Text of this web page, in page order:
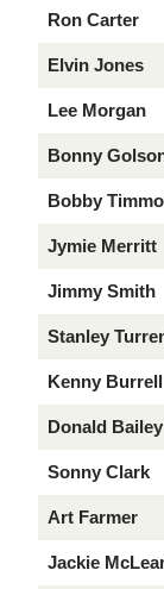
Ron Carter
Elvin Jones
Lee Morgan
Bonny
Bobby
Jymie Merritt
Jimmy Smith
Stanley
Kenny Burrell
Donald Bailey
Sonny Clark
Art Farmer
Jackie